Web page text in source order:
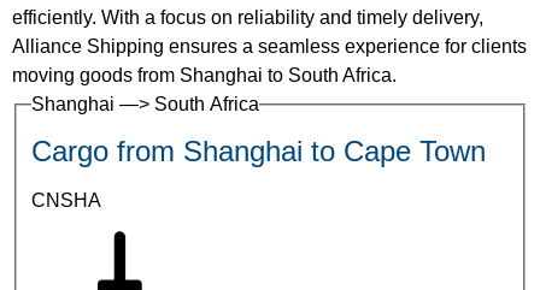
efficiently. With a focus on reliability and timely delivery,
Alliance Shipping ensures a seamless experience for clients
moving goods from Shanghai to South Africa.
Shanghai —> South Africa
Cargo from Shanghai to Cape Town
CNSHA